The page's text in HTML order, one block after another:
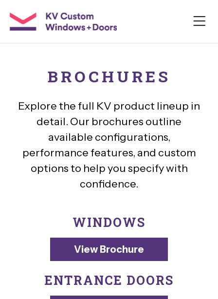
BROCHURES
Explore the full KV product lineup in
detail. Our brochures outline
available configurations,
performance features, and custom
options to help you specify with
confidence.
WINDOWS
View Brochure
ENTRANCE DOORS